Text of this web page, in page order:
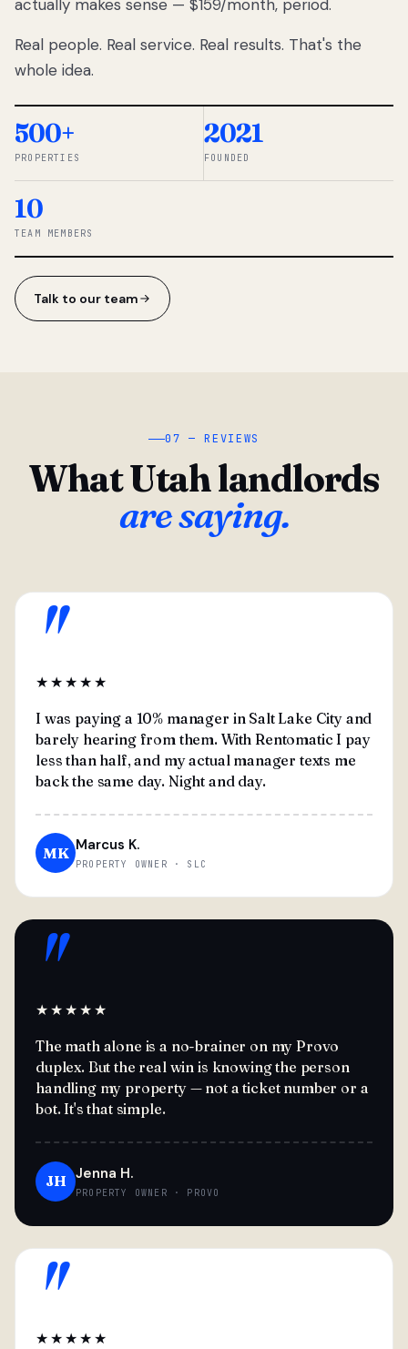
thousands
percentage-
So we built a
simpler way.
◆ THE
actually makes sense — $159/month, period.
Real people. Real service. Real results. That's the
whole idea.
500+
PROPERTIES
2021
FOUNDED
10
TEAM MEMBERS
Talk to our team
07 — REVIEWS
What Utah landlords
are saying.
"
★★★★★
I was paying a 10% manager in Salt Lake City and
barely hearing from them. With Rentomatic I pay
less than half, and my actual manager texts me
back the same day. Night and day.
MK Marcus K.
PROPERTY OWNER · SLC
"
★★★★★
The math alone is a no-brainer on my Provo
duplex. But the real win is knowing the person
handling my property — not a ticket number or a
bot. It's that simple.
JH Jenna H.
PROPERTY OWNER · PROVO
"
★★★★★